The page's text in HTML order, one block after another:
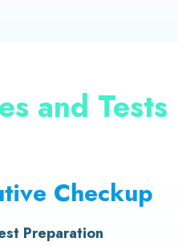
and Tests
Checkup
Preparation